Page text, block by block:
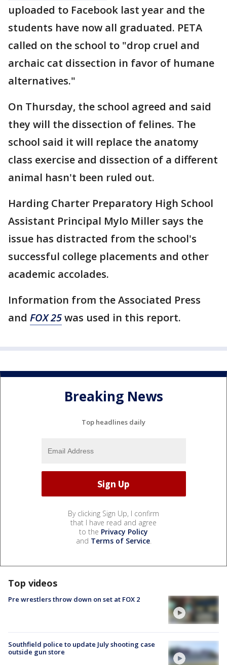
uploaded to Facebook last year and the
students have now all graduated. PETA
called on the school to "drop cruel and
archaic cat dissection in favor of humane
alternatives."
On Thursday, the school agreed and said
they will the dissection of felines. The
school said it will replace the anatomy
class exercise and dissection of a different
animal hasn't been ruled out.
Harding Charter Preparatory High School
Assistant Principal Mylo Miller says the
issue has distracted from the school's
successful college placements and other
academic accolades.
Information from the Associated Press
and FOX 25was used in this report.
Breaking News
Top headlines daily
By clicking Sign Up, I confirm
that I have read and agree
to the Privacy Policy
and Terms of Service.
Top videos
Pre wrestlers throw down on set at FOX 2
Southfield police to update July shooting case
outside gun store